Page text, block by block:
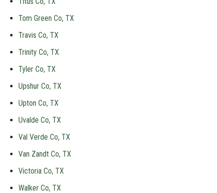
Tom Green Co, TX
Travis Co, TX
Trinity Co, TX
Tyler Co, TX
Upshur Co, TX
Upton Co, TX
Uvalde Co, TX
Val Verde Co, TX
Van Zandt Co, TX
Victoria Co, TX
Walker Co, TX